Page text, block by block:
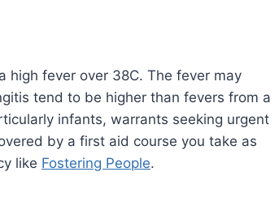
high fever over 38C. The fever may
tend to be higher than fevers from a
infants, warrants seeking urgent
by a first aid course you take as
like Fostering People.